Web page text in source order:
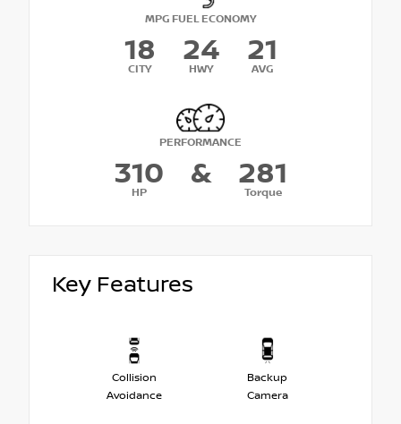
MPG FUEL ECONOMY
18
CITY
24
HWY
21
AVG
PERFORMANCE
310
HP
& 281
Torque
Key Features
Collision
Avoidance
Backup
Camera